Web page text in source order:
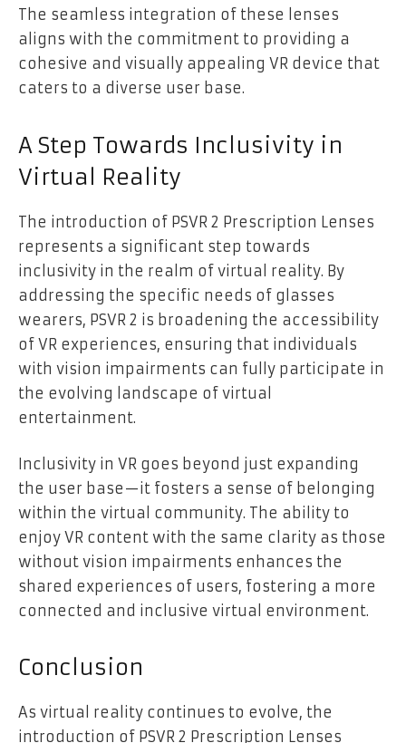
The seamless integration of these lenses
aligns with the commitment to providing a
cohesive and visually appealing VR device that
caters to a diverse user base.
A Step Towards Inclusivity in
Virtual Reality
The introduction of PSVR 2 Prescription Lenses
represents a significant step towards
inclusivity in the realm of virtual reality. By
addressing the specific needs of glasses
wearers, PSVR 2 is broadening the accessibility
of VR experiences, ensuring that individuals
with vision impairments can fully participate in
the evolving landscape of virtual
entertainment.
Inclusivity in VR goes beyond just expanding
the user base—it fosters a sense of belonging
within the virtual community. The ability to
enjoy VR content with the same clarity as those
without vision impairments enhances the
shared experiences of users, fostering a more
connected and inclusive virtual environment.
Conclusion
As virtual reality continues to evolve, the
introduction of PSVR 2 Prescription Lenses